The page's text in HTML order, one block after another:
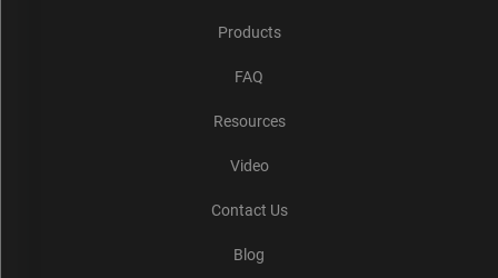
Products
FAQ
Resources
Video
Contact Us
Blog